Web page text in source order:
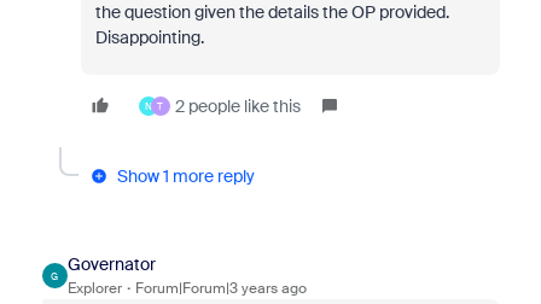
the question given the details the OP provided.
Disappointing.
N T 2 people like this
Show 1 more reply
G
Governator
Explorer Forum|Forum|3 years ago